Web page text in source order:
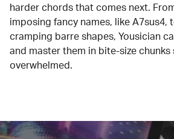
harder chords that comes next.
imposing fancy names, like A7sus4,
cramping barre shapes, Yousician
and master them in bite-size
overwhelmed.